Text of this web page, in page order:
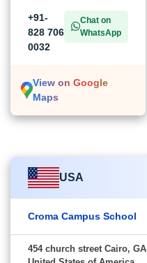
+91-
828 706
0032
Chat on
WhatsApp
View on Google
Maps
USA
Croma Campus School
454 church street Cairo,